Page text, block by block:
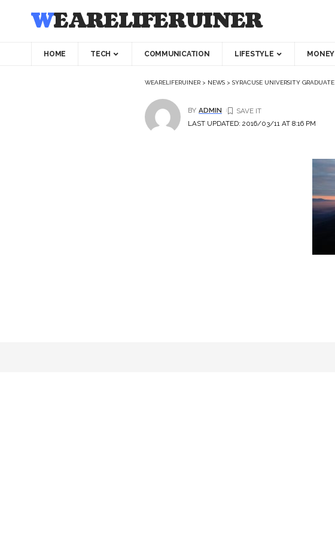
WEARELIFERUINER
HOME TECH COMMUNICATION LIFESTYLE MONEY
WEARELIFERUINER > NEWS > SYRACUSE UNIVERSITY
LAST UPDATED: 2016/03/11 AT 8:16 PM
BY ADMIN